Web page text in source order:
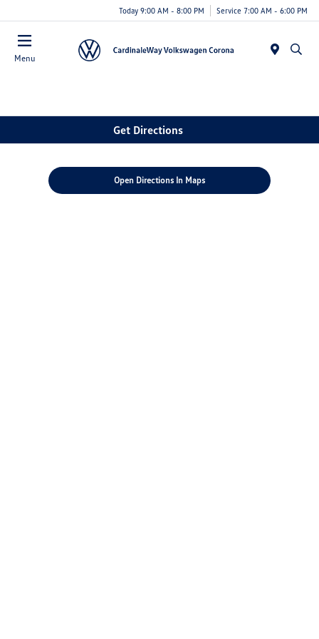
Today 9:00 AM - 8:00 PM Service 7:00 AM - 6:00 PM
Menu
Get Directions
Open Directions In Maps